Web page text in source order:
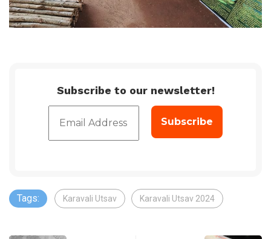
Subscribe to our newsletter!
Tags: Karavali Utsav Karavali Utsav 2024